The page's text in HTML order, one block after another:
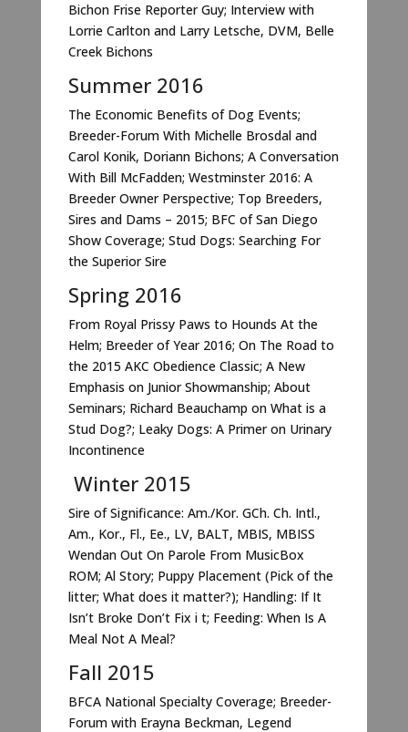
Bichon Frise Reporter Guy; Interview with
Lorrie Carlton and Larry Letsche, DVM, Belle
Creek Bichons
Summer 2016
The Economic Benefits of Dog Events;
Breeder-Forum With Michelle Brosdal and
Carol Konik, Doriann Bichons; A Conversation
With Bill McFadden; Westminster 2016: A
Breeder Owner Perspective; Top Breeders,
Sires and Dams – 2015; BFC of San Diego
Show Coverage; Stud Dogs: Searching For
the Superior Sire
Spring 2016
From Royal Prissy Paws to Hounds At the
Helm; Breeder of Year 2016; On The Road to
the 2015 AKC Obedience Classic; A New
Emphasis on Junior Showmanship; About
Seminars; Richard Beauchamp on What is a
Stud Dog?; Leaky Dogs: A Primer on Urinary
Incontinence
Winter 2015
Sire of Significance: Am./Kor. GCh. Ch. Intl.,
Am., Kor., Fl., Ee., LV, BALT, MBIS, MBISS
Wendan Out On Parole From MusicBox
ROM; Al Story; Puppy Placement (Pick of the
litter; What does it matter?); Handling: If It
Isn’t Broke Don’t Fix i t; Feeding: When Is A
Meal Not A Meal?
Fall 2015
BFCA National Specialty Coverage; Breeder-
Forum with Erayna Beckman, Legend